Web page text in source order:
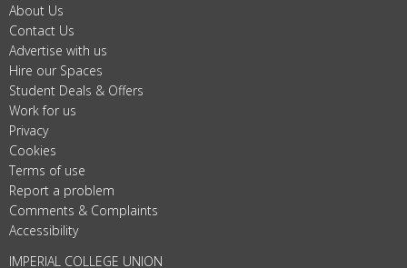
About Us
Contact Us
Advertise with us
Hire our Spaces
Student Deals & Offers
Work for us
Privacy
Cookies
Terms of use
Report a problem
Comments & Complaints
Accessibility
IMPERIAL COLLEGE UNION